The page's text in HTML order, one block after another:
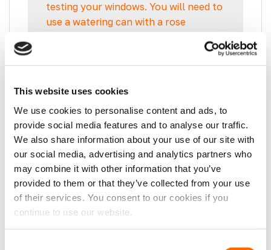
This website uses cookies
We use cookies to personalise content and ads, to
provide social media features and to analyse our traffic.
We also share information about your use of our site with
our social media, advertising and analytics partners who
may combine it with other information that you’ve
provided to them or that they’ve collected from your use
of their services. You consent to our cookies if you
continue to use our website.
testing your windows. You will need to
use a watering can with a rose
fully shut to ensure your van is secure.
Our Opening Windows also feature multiple
drainage channels to guarantee NO LEAKY
WINDOWS!
This window is dark tinted (factory dyed)
giving 9% visible light transmission.
You will NOT find these windows elsewhere